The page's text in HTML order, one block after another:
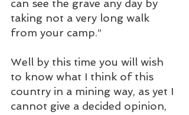
can see the grave any day by
taking not a very long walk
from your camp.”
Well by this time you will wish
to know what I think of this
country in a mining way, as yet I
cannot give a decided opinion,